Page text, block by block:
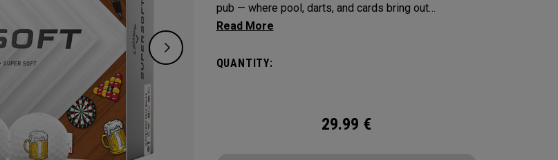
pub — where pool, darts, and cards bring out
precision, touch, and a little friendly competition. Built
speed with an exceptionally soft feel, plus
QUANTITY:
29.99 €